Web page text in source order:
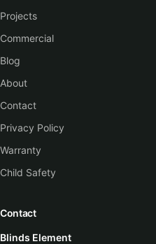
Projects
Commercial
Blog
About
Contact
Privacy Policy
Warranty
Child Safety
Contact
Blinds Element